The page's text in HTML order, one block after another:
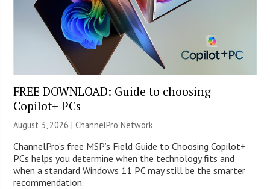
FREE DOWNLOAD: Guide to choosing
Copilot+ PCs
August 3, 2026 |ChannelPro Network
ChannelPro’s free MSP’s Field Guide to Choosing Copilot+
PCs helps you determine when the technology fits and
when a standard Windows 11 PC may still be the smarter
recommendation.